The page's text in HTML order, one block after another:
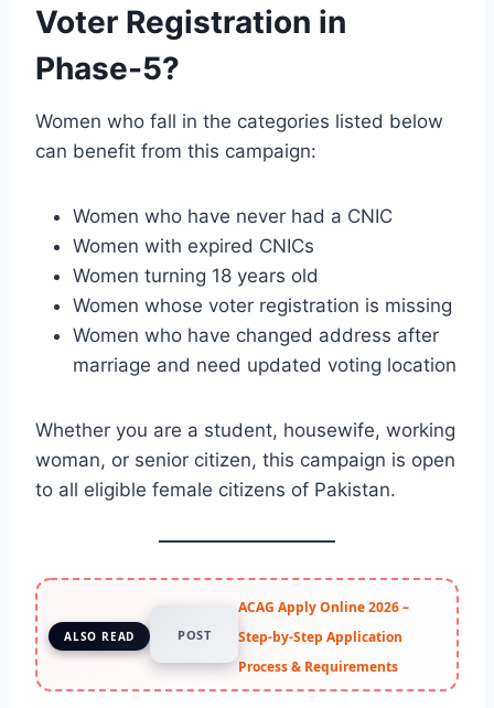
Voter Registration in
Phase-5?
Women who fall in the categories listed below
can benefit from this campaign:
Women who have never had a CNIC
Women with expired CNICs
Women turning 18 years old
Women whose voter registration is missing
Women who have changed address after
marriage and need updated voting location
Whether you are a student, housewife, working
woman, or senior citizen, this campaign is open
to all eligible female citizens of Pakistan.
ALSO READ POST
ACAG Apply Online 2026 –
Step-by-Step Application
Process & Requirements